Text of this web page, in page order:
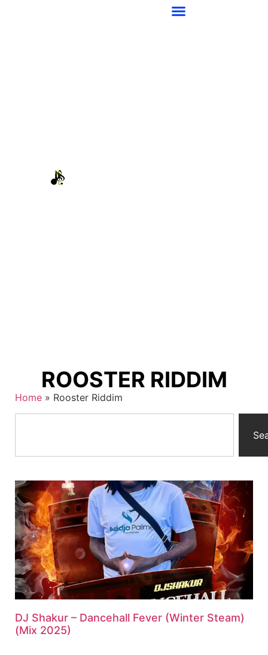
ROOSTER RIDDIM
Home » Rooster Riddim
DJ Shakur – Dancehall Fever (Winter Steam)
(Mix 2025)